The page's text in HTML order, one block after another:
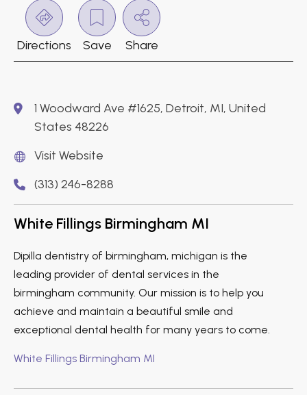
Directions Save Share
1 Woodward Ave #1625, Detroit, MI, United
States 48226
Visit Website
(313) 246-8288
White Fillings Birmingham MI
Dipilla dentistry of birmingham, michigan is the
leading provider of dental services in the
birmingham community. Our mission is to help you
achieve and maintain a beautiful smile and
exceptional dental health for many years to come.
White Fillings Birmingham MI